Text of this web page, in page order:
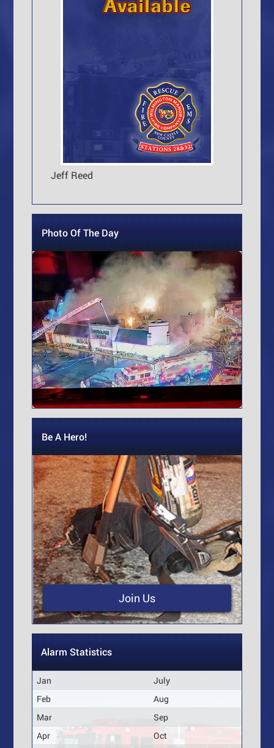
Jeff Reed
Photo Of The Day
Be A Hero!
Join Us
Alarm Statistics
Jan
July
Feb
Aug
Mar
Sep
Apr
Oct